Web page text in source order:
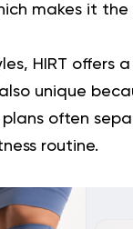
makes it
HIRT
unique
often
routine.